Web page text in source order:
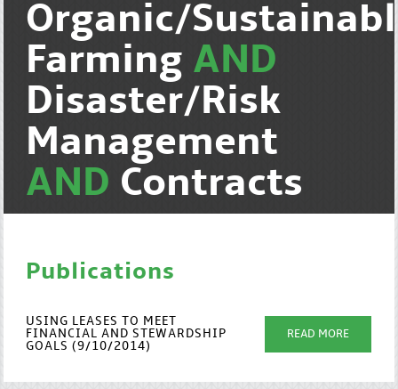
Organic/
Farming AND
Disaster/Risk
Management
AND Contracts
Publications
USING LEASES TO MEET
FINANCIAL AND STEWARDSHIP
GOALS (9/10/2014)
READ MORE